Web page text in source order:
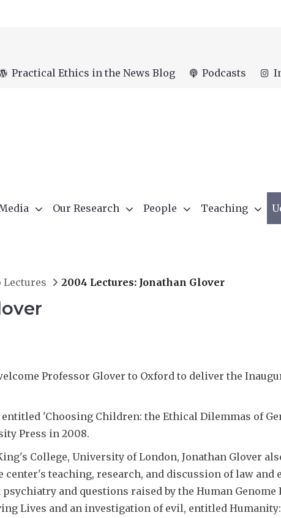
Practical Ethics in the News Blog Podcasts
Our Research People Teaching
Lectures 2004 Lectures: Jonathan Glover
Professor Glover to Oxford to deliver the
'Choosing Children: the Ethical Dilemmas of
Press in 2008.
College, University of London, Jonathan Glover
center's teaching, research, and discussion of law
and questions raised by the Human Genome
Lives and an investigation of evil, entitled